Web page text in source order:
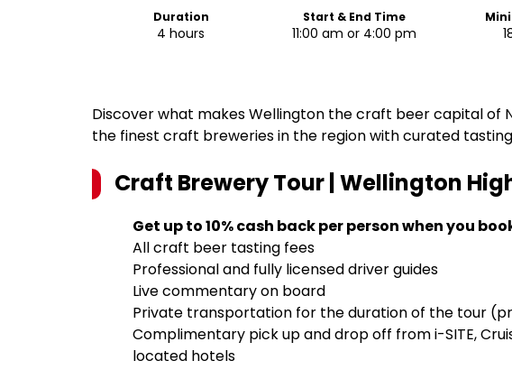
Duration
4 hours
Start & End Time
11:00 am or 4:00 pm
Discover what makes Wellington the craft beer capital of
the finest craft breweries in the region with curated
Craft Brewery Tour | Wellington
Get up to 10% cash back per person when you
All craft beer tasting fees
Professional and fully licensed driver guides
Live commentary on board
Private transportation for the duration of the tour
Complimentary pick up and drop off from i-SITE,
located hotels